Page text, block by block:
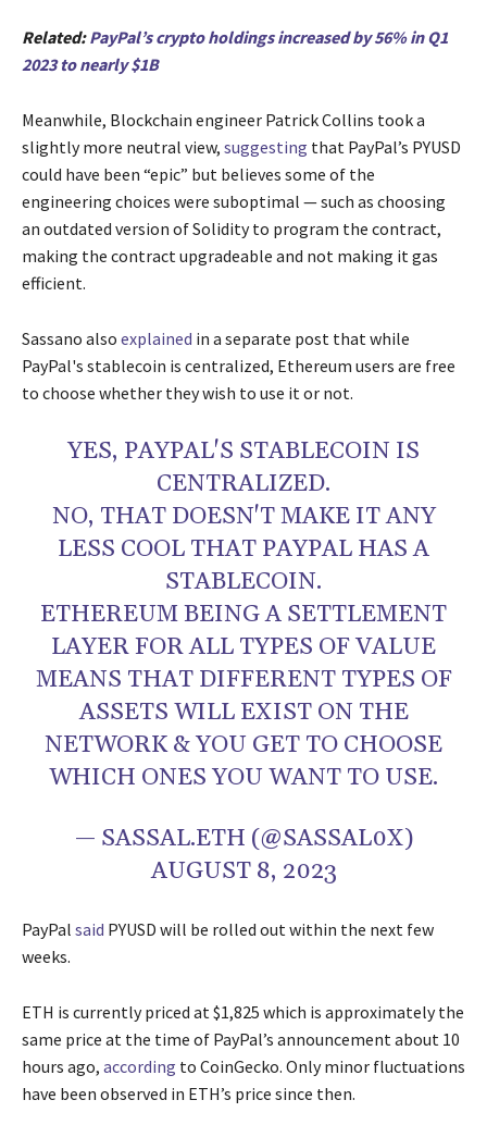
Related:PayPal’s crypto holdings increased by 56% in Q1
2023 to nearly $1B
Meanwhile, Blockchain engineer Patrick Collins took a
slightly more neutral view, suggesting that PayPal’s PYUSD
could have been “epic” but believes some of the
engineering choices were suboptimal — such as choosing
an outdated version of Solidity to program the contract,
making the contract upgradeable and not making it gas
efficient.
Sassano also explained in a separate post that while
PayPal's stablecoin is centralized, Ethereum users are free
to choose whether they wish to use it or not.
YES, PAYPAL'S STABLECOIN IS
CENTRALIZED.
NO, THAT DOESN'T MAKE IT ANY
LESS COOL THAT PAYPAL HAS A
STABLECOIN.
ETHEREUM BEING A SETTLEMENT
LAYER FOR ALL TYPES OF VALUE
MEANS THAT DIFFERENT TYPES OF
ASSETS WILL EXIST ON THE
NETWORK & YOU GET TO CHOOSE
WHICH ONES YOU WANT TO USE.
— SASSAL.ETH (@SASSAL0X)
AUGUST 8, 2023
PayPal said PYUSD will be rolled out within the next few
weeks.
ETH is currently priced at $1,825 which is approximately the
same price at the time of PayPal’s announcement about 10
hours ago, according to CoinGecko. Only minor fluctuations
have been observed in ETH’s price since then.